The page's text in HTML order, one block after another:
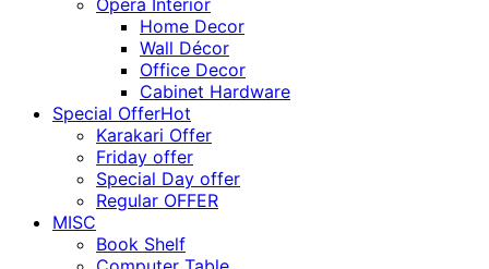
Opera Interior
Home Decor
Wall Décor
Office Decor
Cabinet Hardware
Special OfferHot
Karakari Offer
Friday offer
Special Day offer
Regular OFFER
MISC
Book Shelf